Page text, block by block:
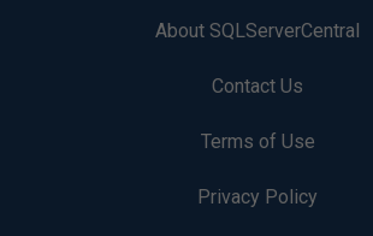
About SQLServerCentral
Contact Us
Terms of Use
Privacy Policy